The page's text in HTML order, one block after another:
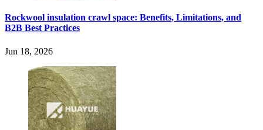
Rockwool insulation crawl space: Benefits, Limitations, and
B2B Best Practices
Jun 18, 2026